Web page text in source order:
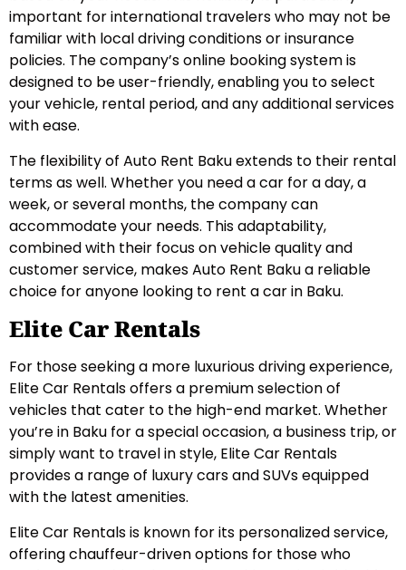
important for international travelers who may not be
familiar with local driving conditions or insurance
policies. The company’s online booking system is
designed to be user-friendly, enabling you to select
your vehicle, rental period, and any additional services
with ease.
The flexibility of Auto Rent Baku extends to their rental
terms as well. Whether you need a car for a day, a
week, or several months, the company can
accommodate your needs. This adaptability,
combined with their focus on vehicle quality and
customer service, makes Auto Rent Baku a reliable
choice for anyone looking to rent a car in Baku.
Elite Car Rentals
For those seeking a more luxurious driving experience,
Elite Car Rentals offers a premium selection of
vehicles that cater to the high-end market. Whether
you’re in Baku for a special occasion, a business trip, or
simply want to travel in style, Elite Car Rentals
provides a range of luxury cars and SUVs equipped
with the latest amenities.
Elite Car Rentals is known for its personalized service,
offering chauffeur-driven options for those who